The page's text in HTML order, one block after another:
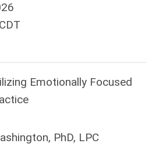
Emotionally Focused
PhD, LPC